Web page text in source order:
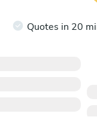
Quotes in 20